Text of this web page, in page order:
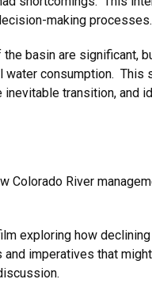
making processes.
basin are significant,
water consumption. This
inevitable transition, and
Colorado River
exploring how
and imperatives that